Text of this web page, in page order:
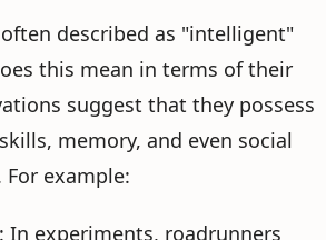
described as "intelligent"
this mean in terms of their
suggest that they possess
memory, and even social
example:
: In experiments, roadrunners